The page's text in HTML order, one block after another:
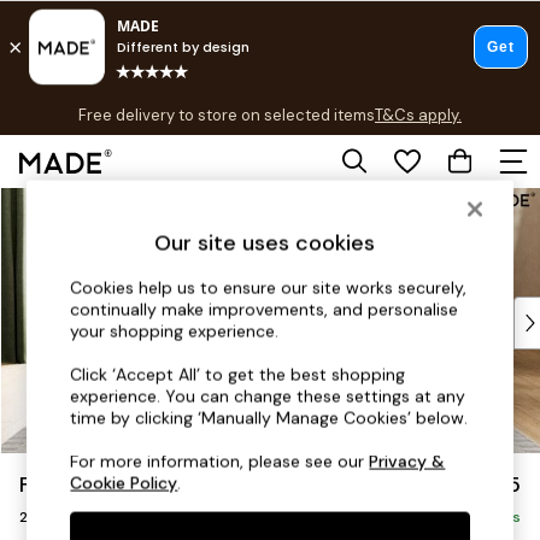
Free delivery to store on selected itemsT&Cs apply.
T&Cs apply.
Shop all
As Seen On Social
Top Reviewed Products
Buy 2 Save 10% on Furniture
The Sofa Shop
Shop All Sofas
Accent & Armchairs
Sofa Beds
Footstools
Beds
Flint by Made £1,225
2 Seater Sofa Delivered in 9 Weeks
Our site uses cookies
Cookies help us to ensure our site works securely,
continually make improvements, and personalise
your shopping experience.
Click ‘Accept All’ to get the best shopping
experience. You can change these settings at any
time by clicking ‘Manually Manage Cookies’ below.
For more information, please see ourPrivacy &
Cookie Policy.